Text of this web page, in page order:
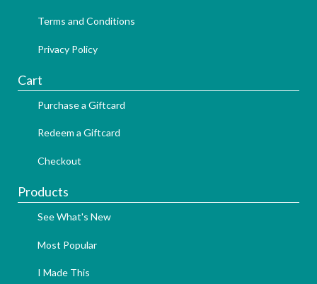
Terms and Conditions
Privacy Policy
Cart
Purchase a Giftcard
Redeem a Giftcard
Checkout
Products
See What's New
Most Popular
I Made This